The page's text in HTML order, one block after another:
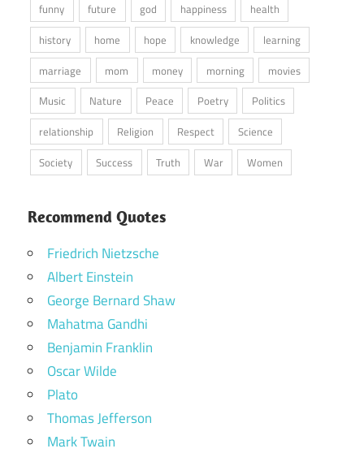
funny
future god happiness
health
history
home hope knowledge
learning
marriage
mom money morning
movies
Music
Nature Peace Poetry
Politics
relationship
Religion Respect
Science
Society
Success Truth War Women
Recommend Quotes
Friedrich Nietzsche
Albert Einstein
George Bernard Shaw
Mahatma Gandhi
Benjamin Franklin
Oscar Wilde
Plato
Thomas Jefferson
Mark Twain